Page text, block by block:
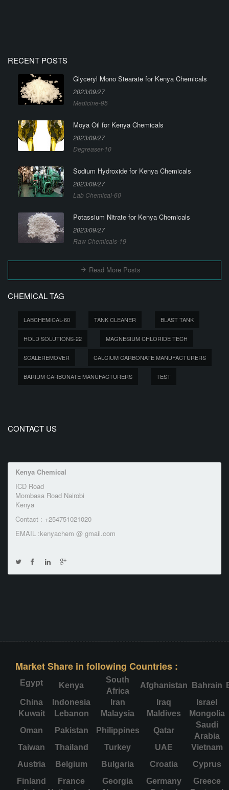
RECENT POSTS
Glyceryl Mono Stearate for Kenya Chemicals
2023/09/27
Medicine-95
Moya Oil for Kenya Chemicals
2023/09/27
Degreaser-10
Sodium Hydroxide for Kenya Chemicals
2023/09/27
Lab Chemical-60
Potassium Nitrate for Kenya Chemicals
2023/09/27
Raw Chemicals-19
Read More Posts
CHEMICAL TAG
LABCHEMICAL-60 TANK CLEANER BLAST TANK
HOLD SOLUTIONS-22 MAGNESIUM CHLORIDE TECH
SCALEREMOVER CALCIUM CARBONATE MANUFACTURERS
BARIUM CARBONATE MANUFACTURERS TEST
CONTACT US
Kenya Chemical
ICD Road
Mombasa Road Nairobi
Kenya
Contact : +254751021020
EMAIL :kenyachem @ gmail.com
Market Share in following Countries :
Egypt Kenya
South
Africa
Afghanistan Bahrain
China
Indonesia Iran Iraq
Israel
Kuwait
Lebanon Malaysia Maldives
Mongolia
Oman
Pakistan Philippines Qatar
Saudi
Arabia
Taiwan
Thailand Turkey UAE
Vietnam
Austria
Belgium Bulgaria Croatia
Cyprus
Finland
France Georgia Germany
Greece